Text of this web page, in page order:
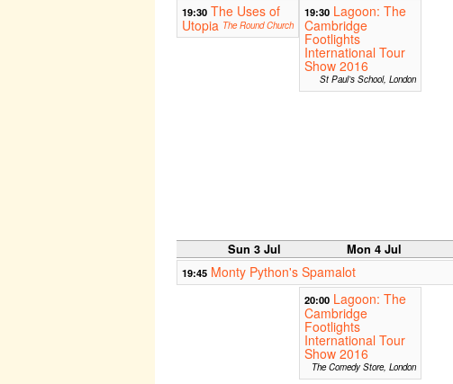
19:30 The Uses of
Utopia The Round Church
19:30 Lagoon: The
Cambridge
Footlights
International Tour
Show 2016
St Paul’s School, London
Sun 3 Jul Mon 4 Jul
19:45 Monty Python's Spamalot
20:00 Lagoon: The
Cambridge
Footlights
International Tour
Show 2016
The Comedy Store, London